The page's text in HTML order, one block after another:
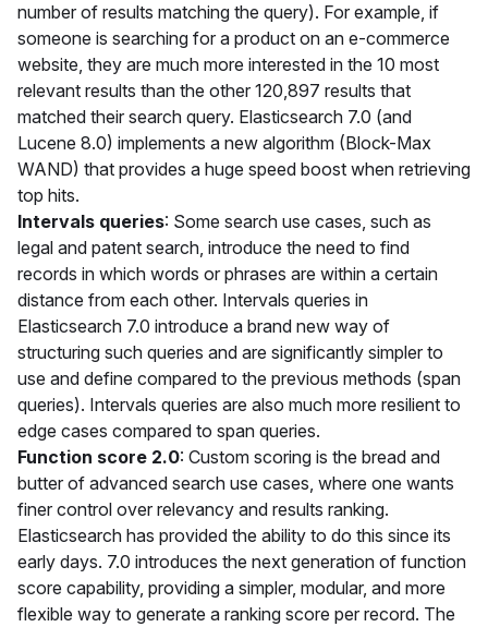
number of results matching the query). For example, if
someone is searching for a product on an e-commerce
website, they are much more interested in the 10 most
relevant results than the other 120,897 results that
matched their search query. Elasticsearch 7.0 (and
Lucene 8.0) implements a new algorithm (Block-Max
WAND) that provides a huge speed boost when retrieving
top hits.
Intervals queries: Some search use cases, such as
legal and patent search, introduce the need to find
records in which words or phrases are within a certain
distance from each other. Intervals queries in
Elasticsearch 7.0 introduce a brand new way of
structuring such queries and are significantly simpler to
use and define compared to the previous methods (span
queries). Intervals queries are also much more resilient to
edge cases compared to span queries.
Function score 2.0: Custom scoring is the bread and
butter of advanced search use cases, where one wants
finer control over relevancy and results ranking.
Elasticsearch has provided the ability to do this since its
early days. 7.0 introduces the next generation of function
score capability, providing a simpler, modular, and more
flexible way to generate a ranking score per record. The